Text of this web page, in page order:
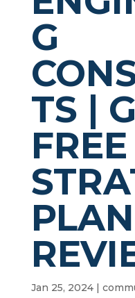
G
TS |
FREE
PLAN
Jan 25, 2024|